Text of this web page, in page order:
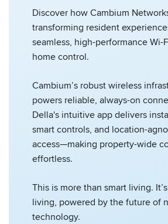
Discover how Cambium
transforming resident
seamless, high-performance Wi-
home control.
Cambium’s robust wireless
powers reliable, always-on
Della's intuitive app delivers
smart controls, and location-
access—making property-wide
effortless.
This is more than smart living.
living, powered by the future of
technology.